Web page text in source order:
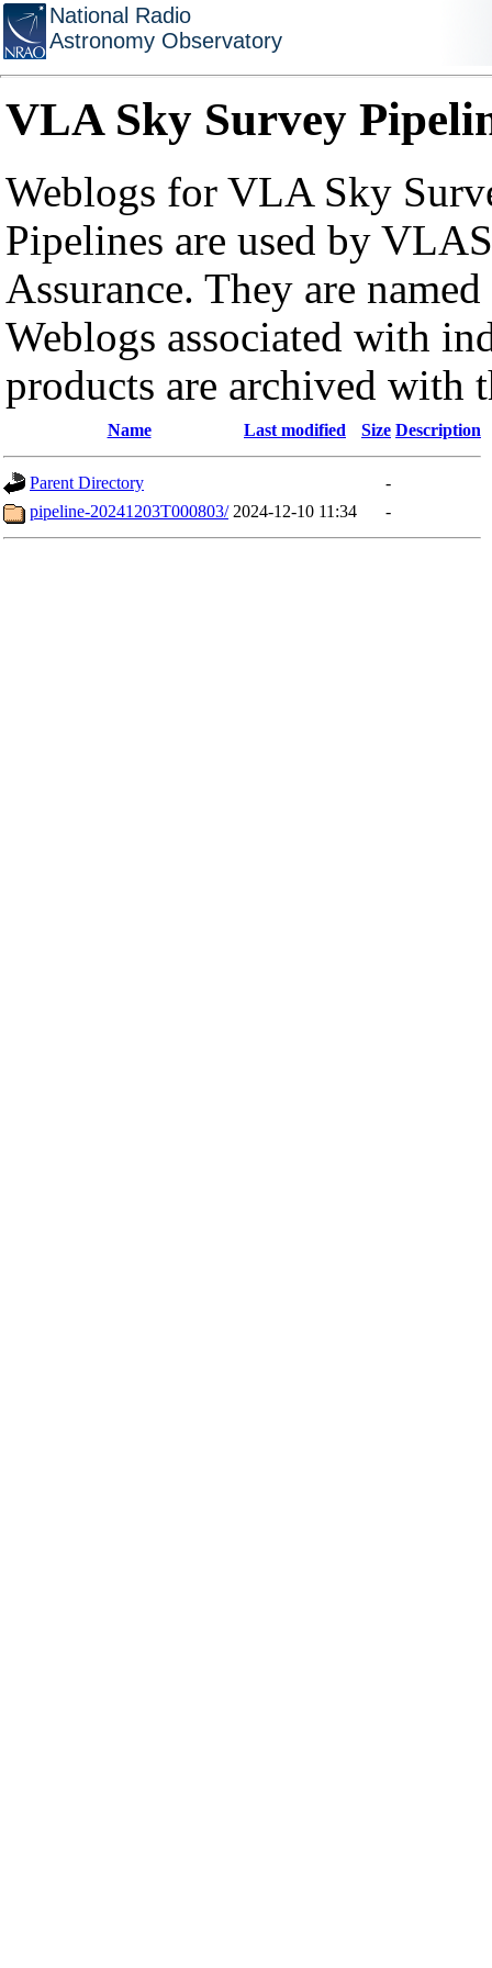
National Radio
Astronomy Observatory
VLA Sky Survey
Weblogs for VLA Sky
Pipelines are used by
Assurance. They are
Weblogs associated with
products are archived with
Name Last modified Size Description
Parent Directory
-
pipeline-20241203T000803/ 2024-12-10 11:34 -